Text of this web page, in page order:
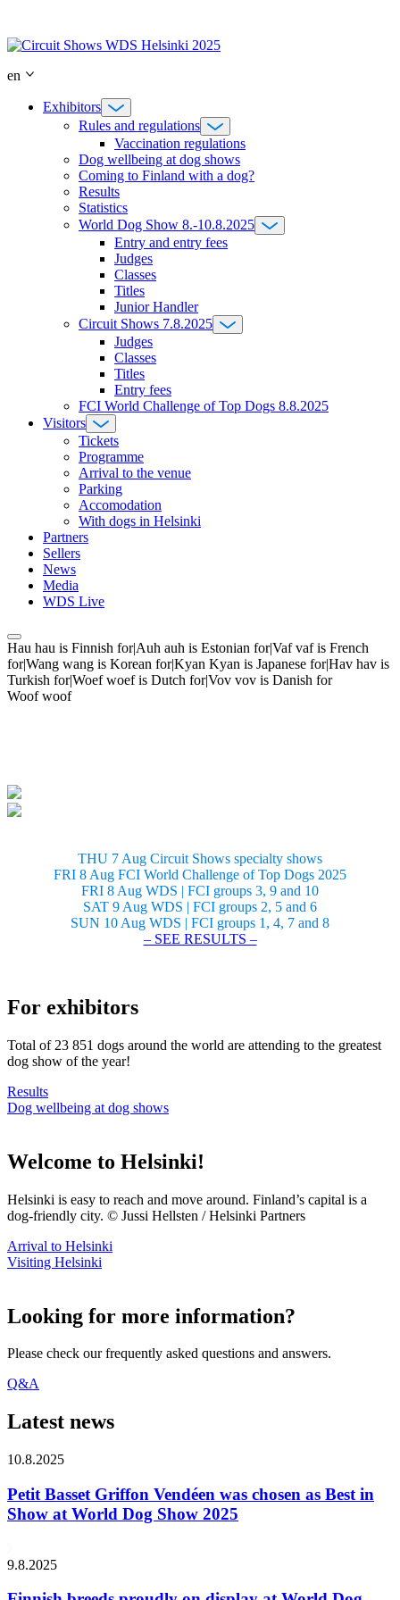
content
en
Exhibitors
Rules and regulations
Vaccination regulations
Dog wellbeing at dog shows
Coming to Finland with a dog?
Results
Statistics
World Dog Show 8.-10.8.2025
Entry and entry fees
Judges
Classes
Titles
Junior Handler
Circuit Shows 7.8.2025
Judges
Classes
Titles
Entry fees
FCI World Challenge of Top Dogs 8.8.2025
Visitors
Tickets
Programme
Arrival to the venue
Parking
Accomodation
With dogs in Helsinki
Partners
Sellers
News
Media
WDS Live
Hau hau is Finnish for|Auh auh is Estonian for|Vaf vaf is French
for|Wang wang is Korean for|Kyan Kyan is Japanese for|Hav hav is
Turkish for|Woef woef is Dutch for|Vov vov is Danish for
Woof woof
THU 7 Aug Circuit Shows specialty shows
FRI 8 Aug FCI World Challenge of Top Dogs 2025
FRI 8 Aug WDS | FCI groups 3, 9 and 10
SAT 9 Aug WDS | FCI groups 2, 5 and 6
SUN 10 Aug WDS | FCI groups 1, 4, 7 and 8
– SEE RESULTS –
For exhibitors
Total of 23 851 dogs around the world are attending to the greatest
dog show of the year!
Results
Dog wellbeing at dog shows
Welcome to Helsinki!
Helsinki is easy to reach and move around. Finland’s capital is a
dog-friendly city. © Jussi Hellsten / Helsinki Partners
Arrival to Helsinki
Visiting Helsinki
Looking for more information?
Please check our frequently asked questions and answers.
Q&A
Latest news
10.8.2025
Petit Basset Griffon Vendéen was chosen as Best in
Show at World Dog Show 2025
9.8.2025